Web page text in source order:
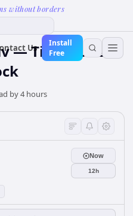
without borders
Us
Install
Free
— Time Zone &
by 4 hours
Now
12h